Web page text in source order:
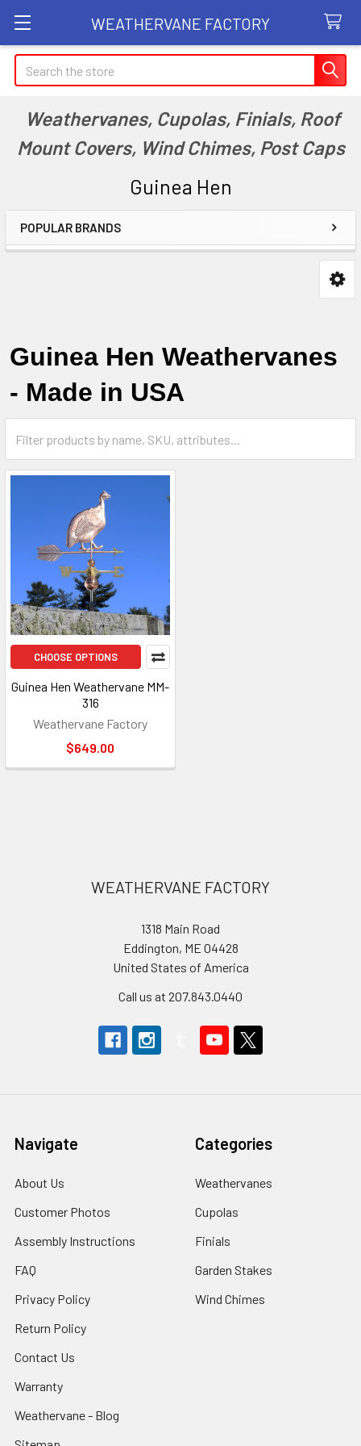
WEATHERVANE FACTORY
Search
Weathervanes, Cupolas, Finials, Roof
Mount Covers, Wind Chimes, Post Caps
Guinea Hen
Sidebar
POPULAR BRANDS
Guinea Hen Weathervanes
- Made in USA
CHOOSE OPTIONS
Guinea Hen Weathervane MM-
316
Weathervane Factory
$649.00
WEATHERVANE FACTORY
1318 Main Road
Eddington, ME 04428
United States of America
Call us at 207.843.0440
Navigate
About Us
Customer Photos
Assembly Instructions
FAQ
Privacy Policy
Return Policy
Contact Us
Warranty
Weathervane - Blog
Categories
Weathervanes
Cupolas
Finials
Garden Stakes
Wind Chimes